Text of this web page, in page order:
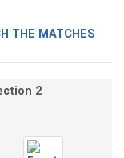
THE MATCHES
2